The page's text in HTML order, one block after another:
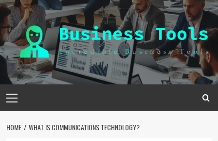
Skip
to
content
Menu
HOME WHAT IS COMMUNICATIONS TECHNOLOGY?